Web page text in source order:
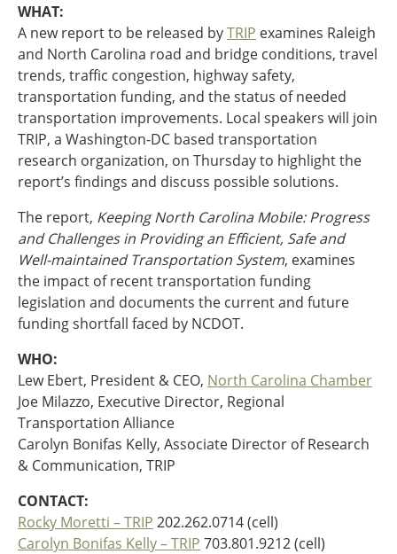
Michigan
Minnesota
Missouri
Ohio
Wisconsin
Northeast States
Connecticut
Delaware
District of Columbia
Maine
Maryland
Massachusetts
New Jersey
New York
Pennsylvania
Rhode Island
Vermont
Southeast States
Funding
Outside Sources
Roads
Safety
Security
Transit
Transportation Modes & Mobility
WHAT:
A new report to be released byTRIP examines Raleigh
and North Carolina road and bridge conditions, travel
trends, traffic congestion, highway safety,
transportation funding, and the status of needed
transportation improvements. Local speakers will join
TRIP, a Washington-DC based transportation
research organization, on Thursday to highlight the
report’s findings and discuss possible solutions.
The report, Keeping North Carolina Mobile: Progress
and Challenges in Providing an Efficient, Safe and
Well-maintained Transportation System, examines
the impact of recent transportation funding
legislation and documents the current and future
funding shortfall faced by NCDOT.
WHO:
Lew Ebert, President & CEO, North Carolina Chamber
Joe Milazzo, Executive Director, Regional
Transportation Alliance
Carolyn Bonifas Kelly, Associate Director of Research
& Communication, TRIP
CONTACT:
Rocky Moretti – TRIP 202.262.0714 (cell)
Carolyn Bonifas Kelly – TRIP 703.801.9212 (cell)